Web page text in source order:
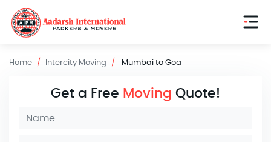
Home Intercity Moving Mumbai to Goa
Get a Free Moving Quote!